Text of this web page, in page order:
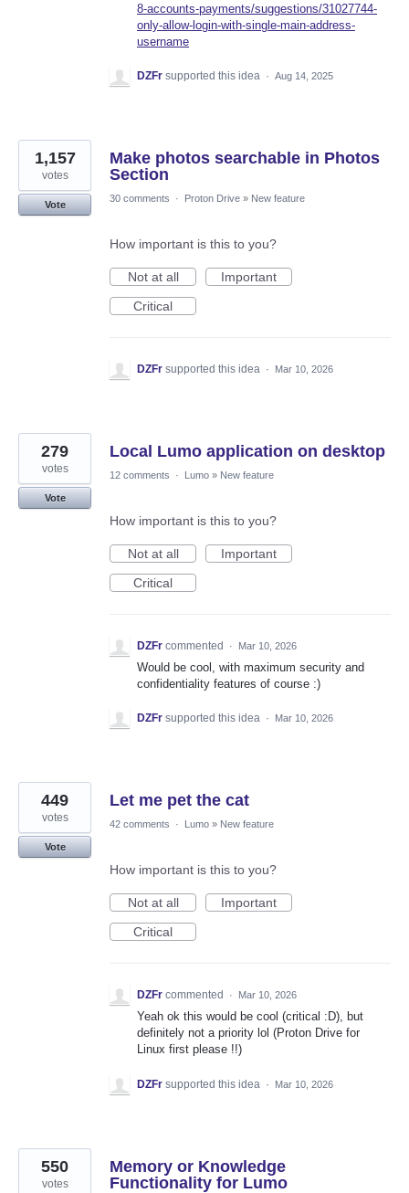
8-accounts-payments/suggestions/31027744-
only-allow-login-with-single-main-address-
username
DZFr supported this idea · Aug 14, 2025
Make photos searchable in Photos
Section
1,157
votes
Vote
30 comments · Proton Drive » New feature
How important is this to you?
Not at all
Important
Critical
DZFr supported this idea · Mar 10, 2026
Local Lumo application on desktop
279
votes
Vote
12 comments · Lumo » New feature
How important is this to you?
Not at all
Important
Critical
DZFr commented · Mar 10, 2026
Would be cool, with maximum security and
confidentiality features of course :)
DZFr supported this idea · Mar 10, 2026
Let me pet the cat
449
votes
Vote
42 comments · Lumo » New feature
How important is this to you?
Not at all
Important
Critical
DZFr commented · Mar 10, 2026
Yeah ok this would be cool (critical :D), but
definitely not a priority lol (Proton Drive for
Linux first please !!)
DZFr supported this idea · Mar 10, 2026
Memory or Knowledge
Functionality for Lumo
550
votes